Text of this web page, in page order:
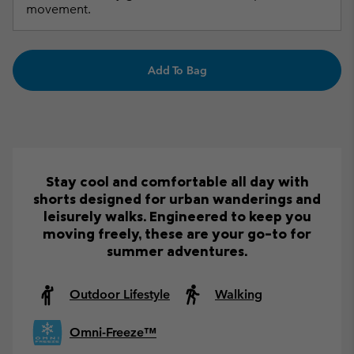
movement.
Add To Bag
Stay cool and comfortable all day with
shorts designed for urban wanderings and
leisurely walks. Engineered to keep you
moving freely, these are your go-to for
summer adventures.
Outdoor Lifestyle Walking
Omni-Freeze™